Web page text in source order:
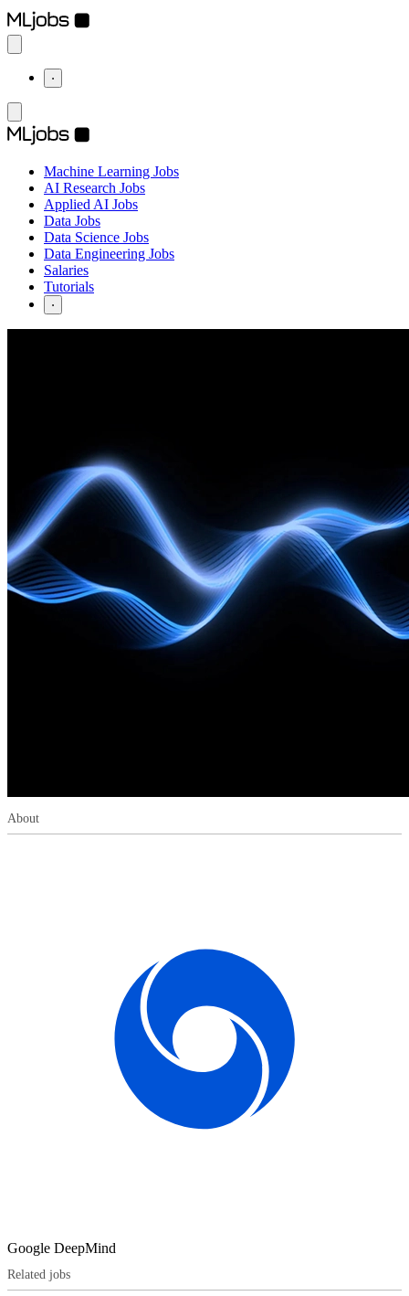
⋅
Machine Learning Jobs
AI Research Jobs
Applied AI Jobs
Data Jobs
Data Science Jobs
Data Engineering Jobs
Salaries
Tutorials
⋅
About
Google DeepMind
Related jobs